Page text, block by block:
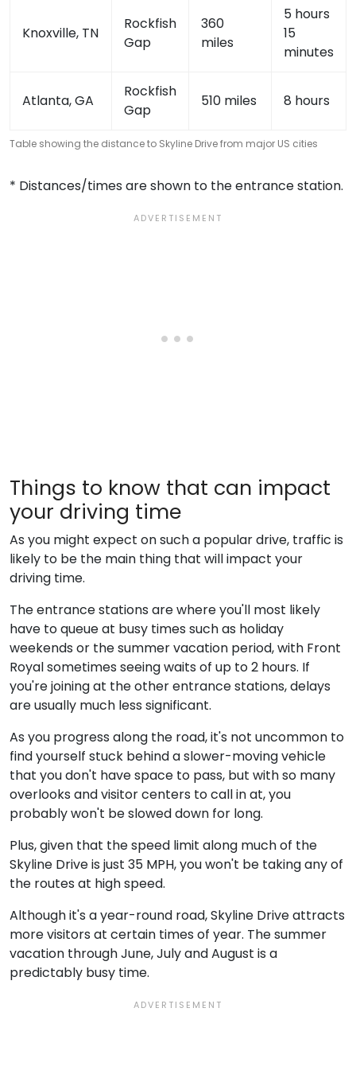
Table showing the distance to Skyline Drive from major US cities
Knoxville, TN
Rockfish
Gap
360
miles
5 hours
15
minutes
Atlanta, GA
Rockfish
Gap
510 miles 8 hours
* Distances/times are shown to the entrance station.
Things to know that can impact
your driving time
As you might expect on such a popular drive, traffic is
likely to be the main thing that will impact your
driving time.
The entrance stations are where you'll most likely
have to queue at busy times such as holiday
weekends or the summer vacation period, with Front
Royal sometimes seeing waits of up to 2 hours. If
you're joining at the other entrance stations, delays
are usually much less significant.
As you progress along the road, it's not uncommon to
find yourself stuck behind a slower-moving vehicle
that you don't have space to pass, but with so many
overlooks and visitor centers to call in at, you
probably won't be slowed down for long.
Plus, given that the speed limit along much of the
Skyline Drive is just 35 MPH, you won't be taking any of
the routes at high speed.
Although it's a year-round road, Skyline Drive attracts
more visitors at certain times of year. The summer
vacation through June, July and August is a
predictably busy time.